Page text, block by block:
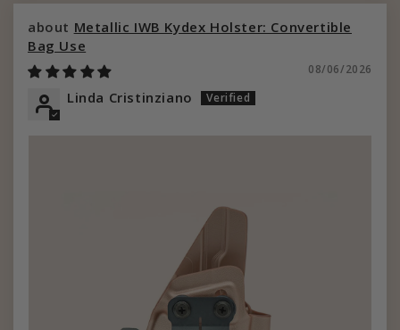
Metallic IWB Kydex Holster: Convertible
Bag Use
08/06/2026
Linda Cristinziano